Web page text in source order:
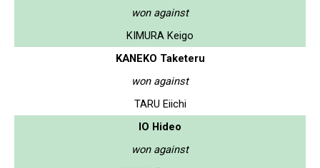
won against
KIMURA Keigo
KANEKO Taketeru
won against
TARU Eiichi
IO Hideo
won against